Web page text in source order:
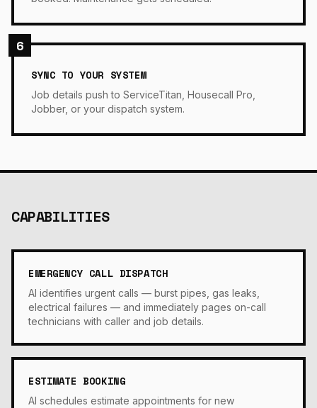
6
SYNC TO YOUR SYSTEM
Job details push to ServiceTitan, Housecall Pro,
Jobber, or your dispatch system.
CAPABILITIES
EMERGENCY CALL DISPATCH
AI identifies urgent calls — burst pipes, gas leaks,
electrical failures — and immediately pages on-call
technicians with caller and job details.
ESTIMATE BOOKING
AI schedules estimate appointments for new